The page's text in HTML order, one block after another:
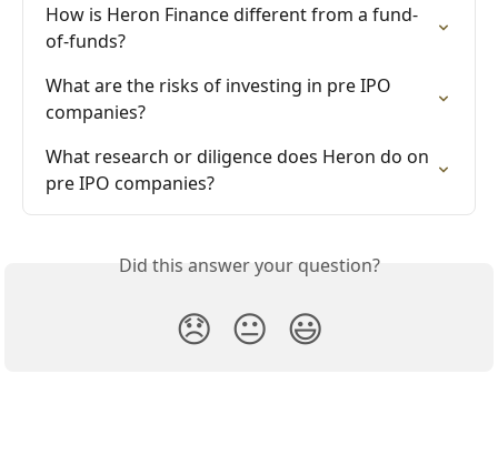
How is Heron Finance different from a fund-
of-funds?
What are the risks of investing in pre IPO
companies?
What research or diligence does Heron do on
pre IPO companies?
Did this answer your question?
😞 😐 😃